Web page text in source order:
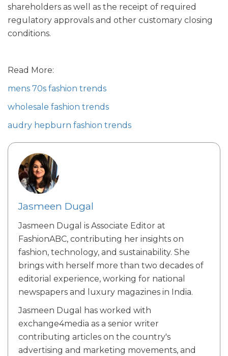
shareholders as well as the receipt of required
regulatory approvals and other customary closing
conditions.
Read More:
mens 70s fashion trends
wholesale fashion trends
audry hepburn fashion trends
Jasmeen Dugal
Jasmeen Dugal is Associate Editor at
FashionABC, contributing her insights on
fashion, technology, and sustainability. She
brings with herself more than two decades of
editorial experience, working for national
newspapers and luxury magazines in India.
Jasmeen Dugal has worked with
exchange4media as a senior writer
contributing articles on the country's
advertising and marketing movements, and